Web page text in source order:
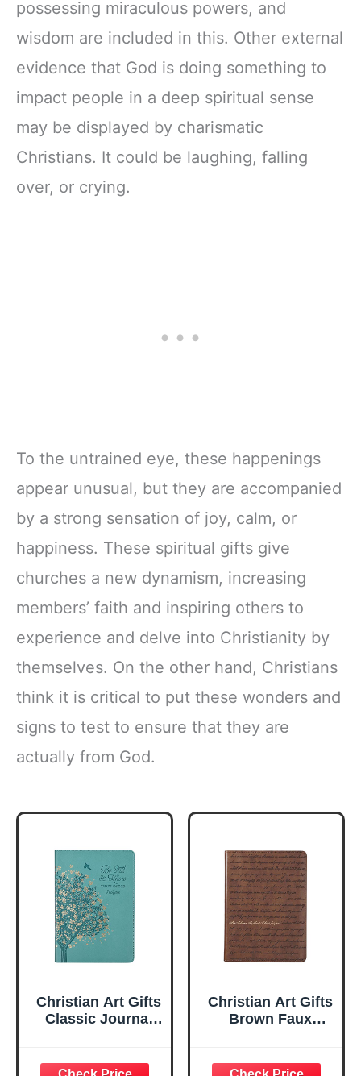
possessing miraculous powers, and
wisdom are included in this. Other external
evidence that God is doing something to
impact people in a deep spiritual sense
may be displayed by charismatic
Christians. It could be laughing, falling
over, or crying.
To the untrained eye, these happenings
appear unusual, but they are accompanied
by a strong sensation of joy, calm, or
happiness. These spiritual gifts give
churches a new dynamism, increasing
members’ faith and inspiring others to
experience and delve into Christianity by
themselves. On the other hand, Christians
think it is critical to put these wonders and
signs to test to ensure that they are
actually from God.
Christian Art Gifts
Classic Journal
Inspirational
Christian Art Gifts
Brown Faux
Plans Jeremiah